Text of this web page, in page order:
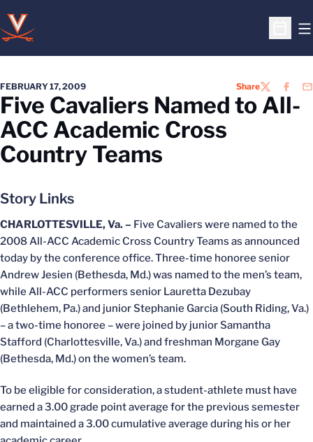
Open
FEBRUARY 17, 2009 ShareTWITTER
Five Cavaliers Named to All-
ACC Academic Cross
Country Teams
Story Links
CHARLOTTESVILLE, Va. – Five Cavaliers were named to the
2008 All-ACC Academic Cross Country Teams as announced
today by the conference office. Three-time honoree senior
Andrew Jesien (Bethesda, Md.) was named to the men’s team,
while All-ACC performers senior Lauretta Dezubay
(Bethlehem, Pa.) and junior Stephanie Garcia (South Riding, Va.)
– a two-time honoree – were joined by junior Samantha
Stafford (Charlottesville, Va.) and freshman Morgane Gay
(Bethesda, Md.) on the women’s team.
To be eligible for consideration, a student-athlete must have
earned a 3.00 grade point average for the previous semester
and maintained a 3.00 cumulative average during his or her